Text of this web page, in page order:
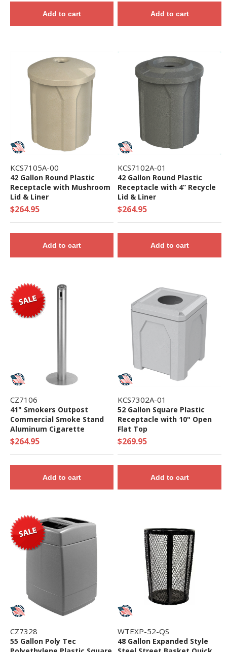
Add to cart Add to cart
KCS7105A-00
42 Gallon Round Plastic
Receptacle with Mushroom
Lid & Liner
$264.95
Add to cart
KCS7102A-01
42 Gallon Round Plastic
Receptacle with 4” Recycle
Lid & Liner
$264.95
Add to cart
CZ7106
41" Smokers Outpost
Commercial Smoke Stand
Aluminum Cigarette
Disposal - 22 lbs.
$264.95
Add to cart
KCS7302A-01
52 Gallon Square Plastic
Receptacle with 10" Open
Flat Top
$269.95
Add to cart
CZ7328
55 Gallon Poly Tec
WTEXP-52-QS
48 Gallon Expanded Style